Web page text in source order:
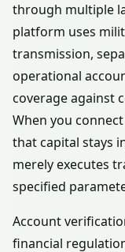
through multiple
platform uses
transmission,
operational
coverage against
When you
that capital stays
merely executes
specified
Account
financial